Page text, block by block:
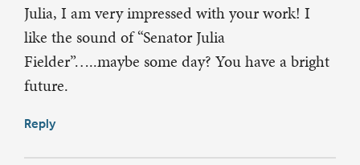
Julia, I am very impressed with your work! I
like the sound of “Senator Julia
Fielder”…..maybe some day? You have a bright
future.
Reply